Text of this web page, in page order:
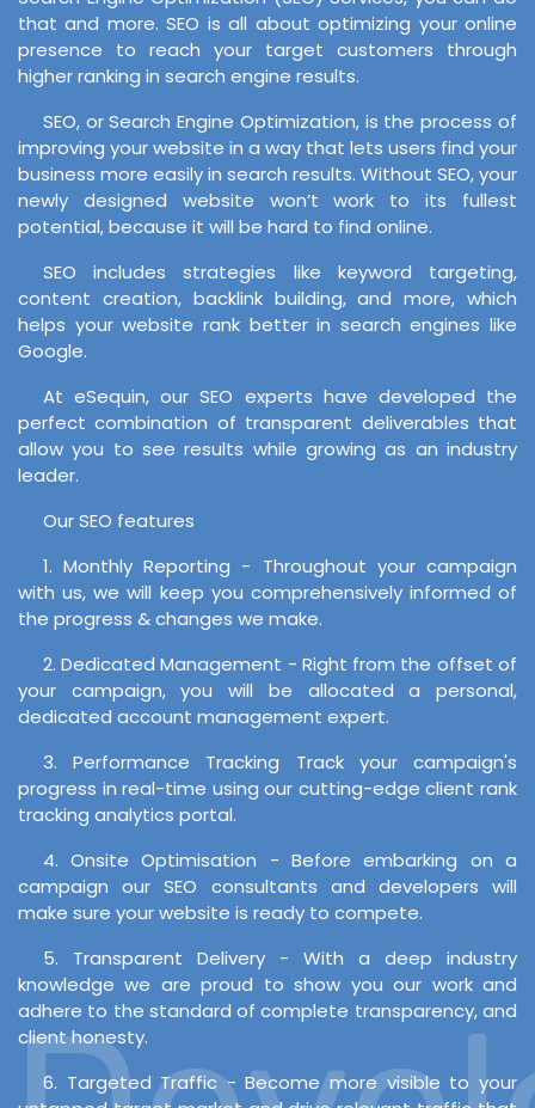
that and more. SEO is all about optimizing your online
presence to reach your target customers through
higher ranking in search engine results.
SEO, or Search Engine Optimization, is the process of
improving your website in a way that lets users find your
business more easily in search results. Without SEO, your
newly designed website won’t work to its fullest
potential, because it will be hard to find online.
SEO includes strategies like keyword targeting,
content creation, backlink building, and more, which
helps your website rank better in search engines like
Google.
At eSequin, our SEO experts have developed the
perfect combination of transparent deliverables that
allow you to see results while growing as an industry
leader.
Our SEO features
1. Monthly Reporting - Throughout your campaign
with us, we will keep you comprehensively informed of
the progress & changes we make.
2. Dedicated Management - Right from the offset of
your campaign, you will be allocated a personal,
dedicated account management expert.
3. Performance Tracking Track your campaign's
progress in real-time using our cutting-edge client rank
tracking analytics portal.
4. Onsite Optimisation - Before embarking on a
campaign our SEO consultants and developers will
make sure your website is ready to compete.
5. Transparent Delivery - With a deep industry
knowledge we are proud to show you our work and
adhere to the standard of complete transparency, and
client honesty.
6. Targeted Traffic - Become more visible to your